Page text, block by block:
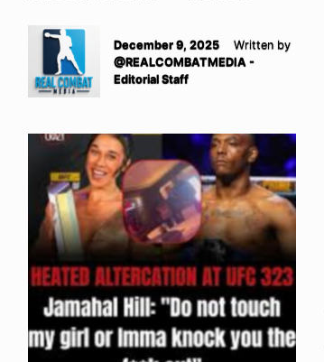
December 9, 2025
Written by
@REALCOMBATMEDIA -
Editorial Staff